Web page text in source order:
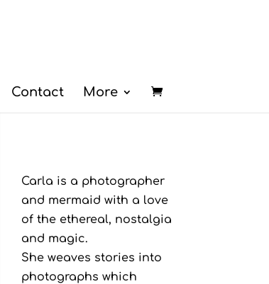
Contact More
Carla is a photographer
and mermaid with a love
of the ethereal, nostalgia
and magic.
She weaves stories into
photographs which